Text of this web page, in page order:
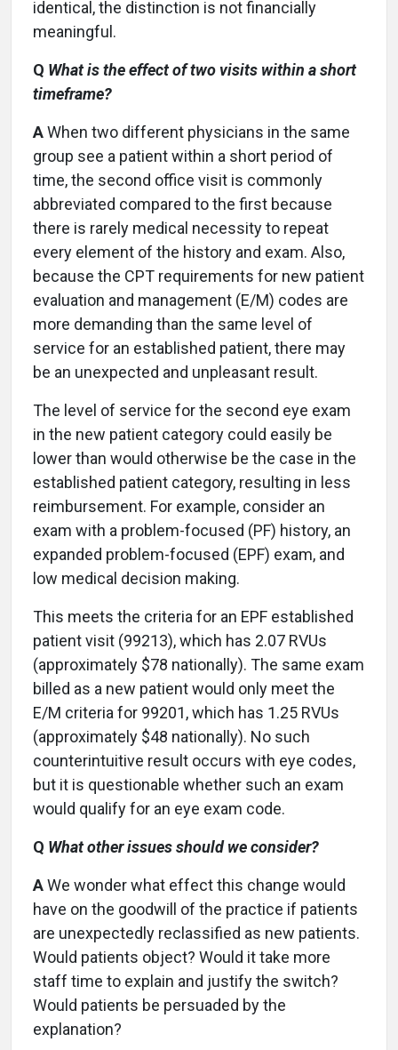
identical, the distinction is not financially
meaningful.
Q What is the effect of two visits within a short
timeframe?
AWhen two different physicians in the same
group see a patient within a short period of
time, the second office visit is commonly
abbreviated compared to the first because
there is rarely medical necessity to repeat
every element of the history and exam. Also,
because the CPT requirements for new patient
evaluation and management (E/M) codes are
more demanding than the same level of
service for an established patient, there may
be an unexpected and unpleasant result.
The level of service for the second eye exam
in the new patient category could easily be
lower than would otherwise be the case in the
established patient category, resulting in less
reimbursement. For example, consider an
exam with a problem-focused (PF) history, an
expanded problem-focused (EPF) exam, and
low medical decision making.
This meets the criteria for an EPF established
patient visit (99213), which has 2.07 RVUs
(approximately $78 nationally). The same exam
billed as a new patient would only meet the
E/M criteria for 99201, which has 1.25 RVUs
(approximately $48 nationally). No such
counterintuitive result occurs with eye codes,
but it is questionable whether such an exam
would qualify for an eye exam code.
Q What other issues should we consider?
AWe wonder what effect this change would
have on the goodwill of the practice if patients
are unexpectedly reclassified as new patients.
Would patients object? Would it take more
staff time to explain and justify the switch?
Would patients be persuaded by the
explanation?